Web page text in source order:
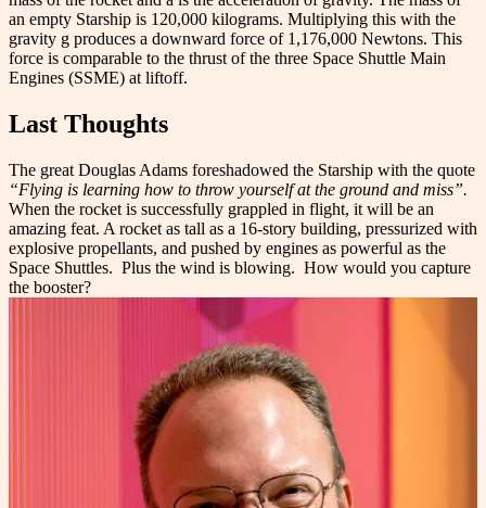
an empty Starship is 120,000 kilograms. Multiplying this with the
gravity g produces a downward force of 1,176,000 Newtons. This
force is comparable to the thrust of the three Space Shuttle Main
Engines (SSME) at liftoff.
Last Thoughts
The great Douglas Adams foreshadowed the Starship with the quote
“Flying is learning how to throw yourself at the ground and miss”.
When the rocket is successfully grappled in flight, it will be an
amazing feat. A rocket as tall as a 16-story building, pressurized with
explosive propellants, and pushed by engines as powerful as the
Space Shuttles. Plus the wind is blowing. How would you capture
the booster?